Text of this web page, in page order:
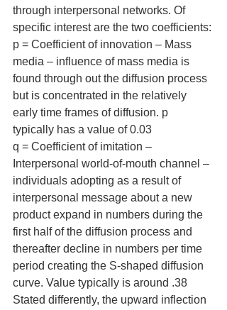
through interpersonal networks. Of
specific interest are the two coefficients:
p = Coefficient of innovation – Mass
media – influence of mass media is
found through out the diffusion process
but is concentrated in the relatively
early time frames of diffusion. p
typically has a value of 0.03
q = Coefficient of imitation –
Interpersonal world-of-mouth channel –
individuals adopting as a result of
interpersonal message about a new
product expand in numbers during the
first half of the diffusion process and
thereafter decline in numbers per time
period creating the S-shaped diffusion
curve. Value typically is around .38
Stated differently, the upward inflection